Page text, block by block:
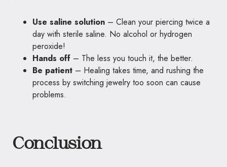
Use saline solution – Clean your piercing twice a
day with sterile saline. No alcohol or hydrogen
peroxide!
Hands off – The less you touch it, the better.
Be patient – Healing takes time, and rushing the
process by switching jewelry too soon can cause
problems.
Conclusion